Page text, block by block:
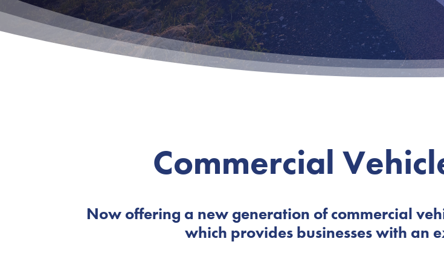
Commercial
Now offering a new generation of commercial
which provides businesses with an